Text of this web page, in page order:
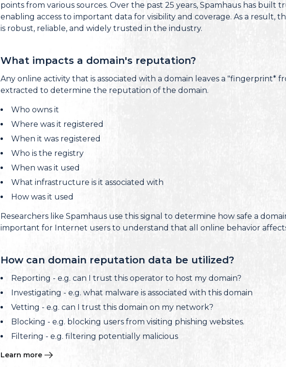
points from various sources. Over the past 25 years, Spamhaus has built
enabling access to important data for visibility and coverage. As a result,
is robust, reliable, and widely trusted in the industry.
What impacts a domain's reputation?
Any online activity that is associated with a domain leaves a "fingerprint*
extracted to determine the reputation of the domain.
Who owns it
Where was it registered
When it was registered
Who is the registry
When was it used
What infrastructure is it associated with
How was it used
Researchers like Spamhaus use this signal to determine how safe a
important for Internet users to understand that all online behavior
How can domain reputation data be utilized?
Reporting - e.g. can I trust this operator to host my domain?
Investigating - e.g. what malware is associated with this domain
Vetting - e.g. can I trust this domain on my network?
Blocking - e.g. blocking users from visiting phishing websites.
Filtering - e.g. filtering potentially malicious
Learn more